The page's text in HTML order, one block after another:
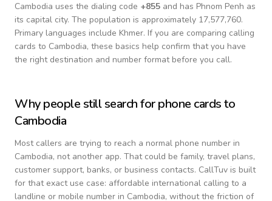
Cambodia uses the dialing code +855 and has Phnom Penh as
its capital city. The population is approximately 17,577,760.
Primary languages include Khmer. If you are comparing calling
cards to Cambodia, these basics help confirm that you have
the right destination and number format before you call.
Why people still search for phone cards to
Cambodia
Most callers are trying to reach a normal phone number in
Cambodia, not another app. That could be family, travel plans,
customer support, banks, or business contacts. CallTuv is built
for that exact use case: affordable international calling to a
landline or mobile number in Cambodia, without the friction of